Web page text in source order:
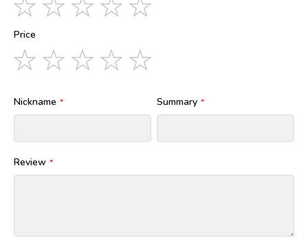
star
stars
stars
stars
Price
1
star
2
stars
3
stars
4
stars
Nickname Summary
Review